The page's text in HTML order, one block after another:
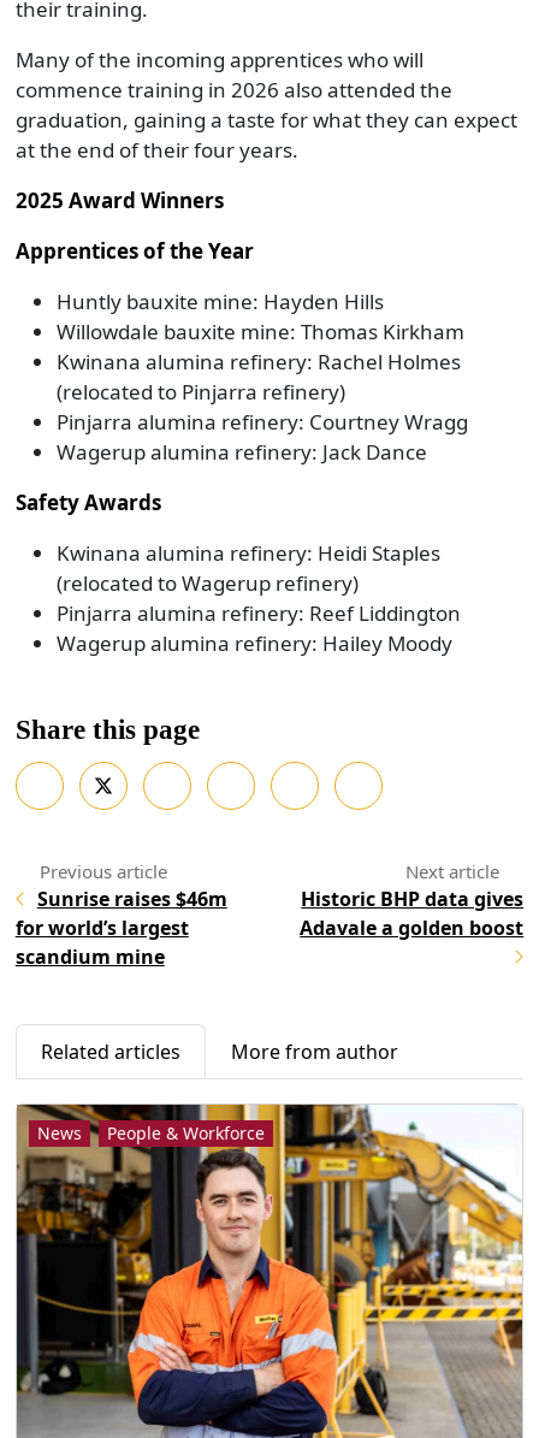
their training.
Many of the incoming apprentices who will
commence training in 2026 also attended the
graduation, gaining a taste for what they can expect
at the end of their four years.
2025 Award Winners
Apprentices of the Year
Huntly bauxite mine: Hayden Hills
Willowdale bauxite mine: Thomas Kirkham
Kwinana alumina refinery: Rachel Holmes
(relocated to Pinjarra refinery)
Pinjarra alumina refinery: Courtney Wragg
Wagerup alumina refinery: Jack Dance
Safety Awards
Kwinana alumina refinery: Heidi Staples
(relocated to Wagerup refinery)
Pinjarra alumina refinery: Reef Liddington
Wagerup alumina refinery: Hailey Moody
Share this page
Sunrise raises $46m
for world’s largest
scandium mine
Historic BHP data gives
Adavale a golden boost
Related articles More from author
News People & Workforce